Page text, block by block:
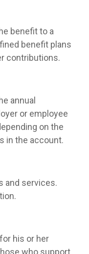
benefit to a
benefit plans
contributions.
annual
or employee
on the
in the account.
and services.
his or her
who support